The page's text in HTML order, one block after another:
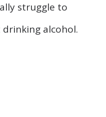
struggle to
alcohol.